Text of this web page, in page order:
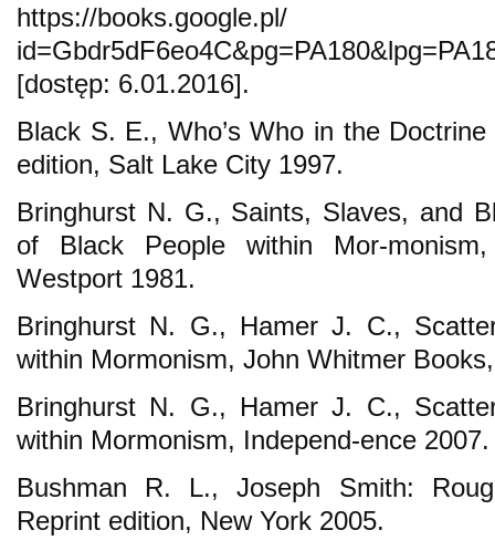
https://
[dostęp: 6.01.2016].
Black S. E., Who’s Who in the
edition, Salt Lake City 1997.
Bringhurst N. G., Saints, Slaves, and
of Black People within Mor-
Westport 1981.
Bringhurst N. G., Hamer J. C.,
within Mormonism, John Whitmer
Bringhurst N. G., Hamer J. C.,
within Mormonism, Independ-ence 2007.
Bushman R. L., Joseph Smith:
Reprint edition, New York 2005.